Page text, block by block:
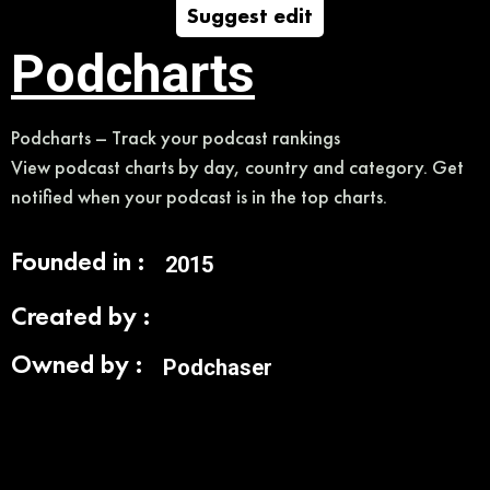
Suggest edit
Podcharts
Podcharts – Track your podcast rankings
View podcast charts by day, country and category. Get
notified when your podcast is in the top charts.
Founded in : 2015
Created by :
Owned by :
Podchaser